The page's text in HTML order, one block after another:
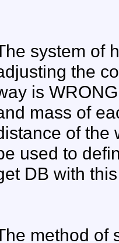
system of
the
is
mass of
of the
used to
DB with
method of